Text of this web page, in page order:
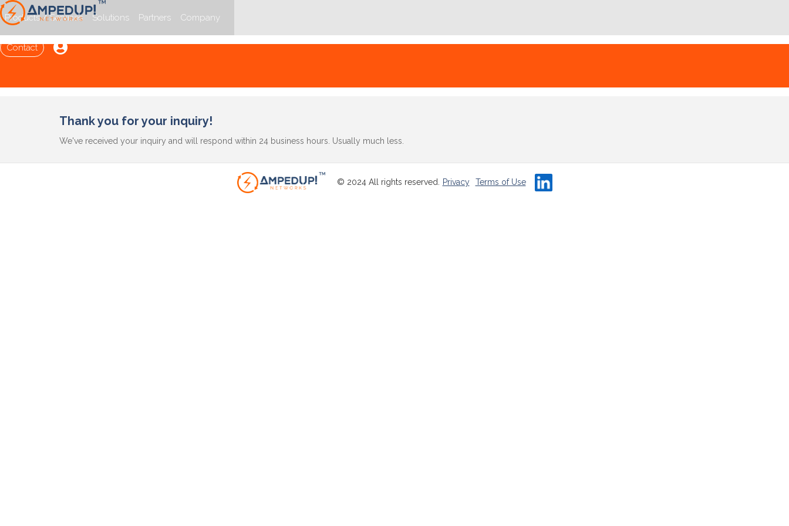
Products / Services Solutions Partners Company
Contact 
Thank you for your inquiry!
We've received your inquiry and will respond within 24 business hours. Usually much less.
© 2024 All rights reserved. Privacy Terms of Use